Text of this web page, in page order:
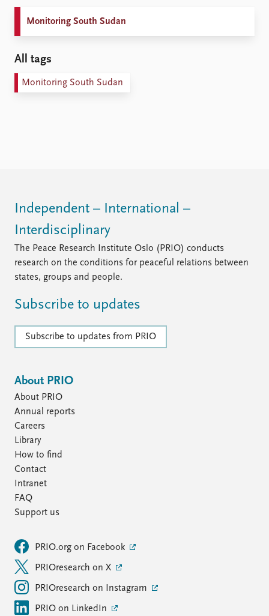
Monitoring South Sudan
All tags
Monitoring South Sudan
Independent – International –
Interdisciplinary
The Peace Research Institute Oslo (PRIO) conducts
research on the conditions for peaceful relations between
states, groups and people.
Subscribe to updates
Subscribe to updates from PRIO
About PRIO
About PRIO
Annual reports
Careers
Library
How to find
Contact
Intranet
FAQ
Support us
PRIO.org on Facebook
PRIOresearch on X
PRIOresearch on Instagram
PRIO on LinkedIn